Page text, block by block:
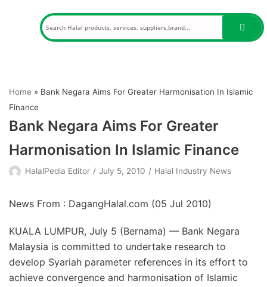
Home » Bank Negara Aims For Greater Harmonisation In Islamic
Finance
Bank Negara Aims For Greater
Harmonisation In Islamic Finance
HalalPedia Editor July 5, 2010 Halal Industry News
News From : DagangHalal.com (05 Jul 2010)
KUALA LUMPUR, July 5 (Bernama) — Bank Negara
Malaysia is committed to undertake research to
develop Syariah parameter references in its effort to
achieve convergence and harmonisation of Islamic